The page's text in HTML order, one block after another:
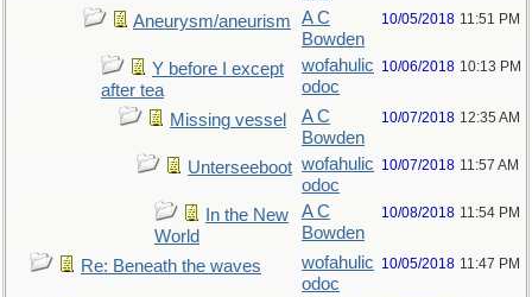
Aneurysm/aneurism
A C
Bowden
10/05/2018 11:51 PM
Y before I except
after tea
wofahulic
odoc
10/06/2018 10:13 PM
Missing vessel
A C
Bowden
10/07/2018 12:35 AM
Unterseeboot wofahulic
odoc
10/07/2018 11:57 AM
In the New
World
A C
Bowden
10/08/2018 11:54 PM
Re: Beneath the waves
wofahulic
odoc
10/05/2018 11:47 PM